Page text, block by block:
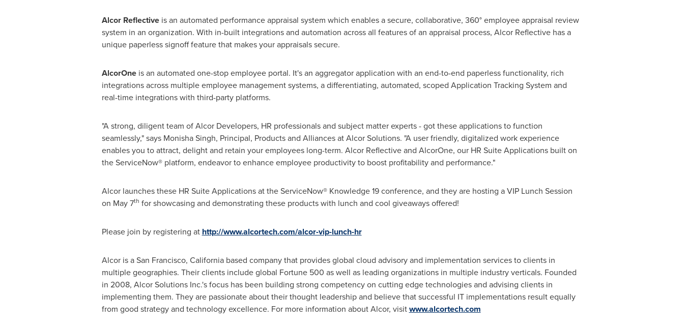
Alcor Reflectiveis an automated performance appraisal system which enables a secure, collaborative, 360°employee appraisal review
system in an organization. With in-built integrations and automation across all features of an appraisal process, Alcor Reflective has a
unique paperless signoff feature that makes your appraisals secure.
AlcorOne is an automated one-stop employee portal. It's an aggregator application with an end-to-end paperless functionality, rich
integrations across multiple employee management systems, a differentiating, automated, scoped Application Tracking System and
real-time integrations with third-party platforms.
"A strong, diligent team of Alcor Developers, HR professionals and subject matter experts - got these applications to function
seamlessly," says Monisha Singh, Principal, Products and Alliances at Alcor Solutions. "A user friendly, digitalized work experience
enables you to attract, delight and retain your employees long-term. Alcor Reflective and AlcorOne, our HR Suite Applications built on
the ServiceNow® platform, endeavor to enhance employee productivity to boost profitability and performance."
Alcor launches these HR Suite Applications at the ServiceNow® Knowledge 19 conference, and they are hosting a VIP Lunch Session
on May 7th for showcasing and demonstrating these products with lunch and cool giveaways offered!
Please join by registering at http://www.alcortech.com/alcor-vip-lunch-hr
Alcor is a San Francisco, California based company that provides global cloud advisory and implementation services to clients in
multiple geographies. Their clients include global Fortune 500 as well as leading organizations in multiple industry verticals. Founded
in 2008, Alcor Solutions Inc.'s focus has been building strong competency on cutting edge technologies and advising clients in
implementing them. They are passionate about their thought leadership and believe that successful IT implementations result equally
from good strategy and technology excellence. For more information about Alcor, visitwww.alcortech.com